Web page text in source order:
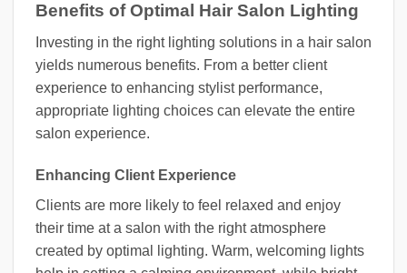
Benefits of Optimal Hair Salon Lighting
Investing in the right lighting solutions in a hair salon
yields numerous benefits. From a better client
experience to enhancing stylist performance,
appropriate lighting choices can elevate the entire
salon experience.
Enhancing Client Experience
Clients are more likely to feel relaxed and enjoy
their time at a salon with the right atmosphere
created by optimal lighting. Warm, welcoming lights